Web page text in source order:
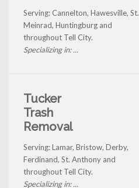
Serving: Cannelton, Hawesville, St.
Meinrad, Huntingburg and
throughout Tell City.
Specializing in: ...
Tucker
Trash
Removal
Serving: Lamar, Bristow, Derby,
Ferdinand, St. Anthony and
throughout Tell City.
Specializing in: ...